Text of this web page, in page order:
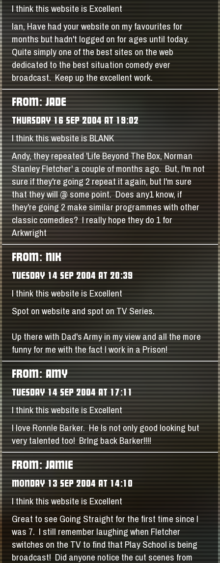
I think this website is Excellent
Ian, Have had your website on my favourites for
months but hadn't logged on for ages until today.
Quite simply one of the best sites on the web
dedicated to the best situation comedy ever
broadcast. Keep up the excellent work.
FROM: JADE
THURSDAY 16 SEP 2004 AT 19:02
I think this website is BLANK
Andy, they repeated 'Life Beyond The Box, Norman
Stanley Fletcher' a couple of months ago. But, I'm not
sure if they're going 2 repeat it again, but I'm sure
that they will @ some point. Does any1 know, if
they're going 2 make similar programmes with other
classic comedies? I really hope they do 1 for
Arkwright
FROM: NIK
TUESDAY 14 SEP 2004 AT 20:39
I think this website is Excellent
Spot on website and spot on TV Series.
Up there with Dad's Army in my view and all the more
funny for me with the fact I work in a Prison!
FROM: AMY
TUESDAY 14 SEP 2004 AT 17:11
I think this website is Excellent
I love RonnIe Barker. He Is not only good looking but
very talented too! BrIng back Barker!!!!
FROM: JAMIE
MONDAY 13 SEP 2004 AT 14:10
I think this website is Excellent
Great to see Going Straight for the first time since I
was 7. I still remember laughing when Fletcher
switches on the TV to find that Play School is being
broadcast! Did anyone notice the cut scenes from